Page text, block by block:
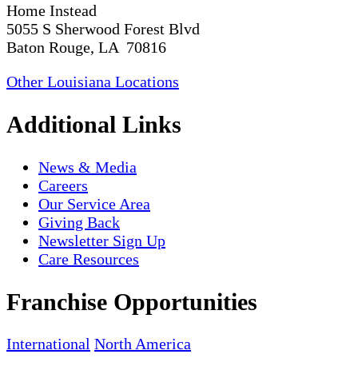
Home Instead
5055 S Sherwood Forest Blvd
Baton Rouge, LA 70816
Other Louisiana Locations
Additional Links
News & Media
Careers
Our Service Area
Giving Back
Newsletter Sign Up
Care Resources
Franchise Opportunities
International North America